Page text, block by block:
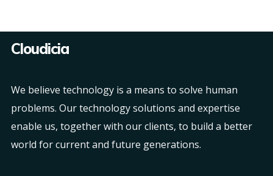
Cloudicia
We believe technology is a means to solve human
problems. Our technology solutions and expertise
enable us, together with our clients, to build a better
world for current and future generations.